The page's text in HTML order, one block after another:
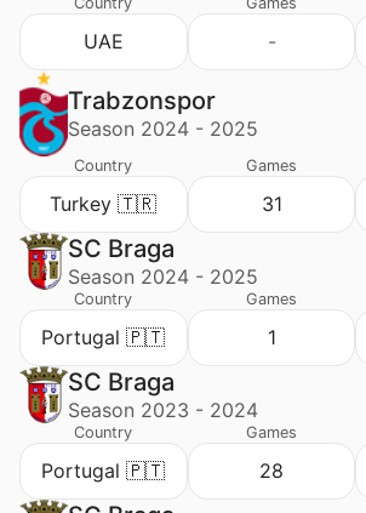
UAE -
Trabzonspor
Season 2024 - 2025
Country
Turkey 🇹🇷
Games
31
SC Braga
Season 2024 - 2025
Country
Portugal 🇵🇹
Games
1
SC Braga
Season 2023 - 2024
Country
Portugal 🇵🇹
Games
28